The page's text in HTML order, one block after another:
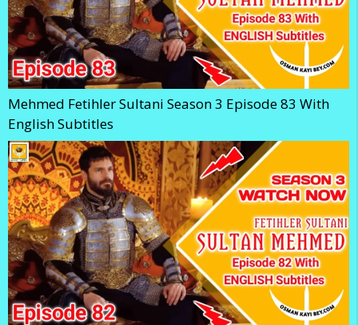
Mehmed Fetihler Sultani Season 3 Episode 83 With
English Subtitles